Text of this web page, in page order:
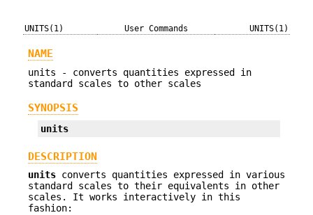
UNITS(1) User Commands UNITS(1)
NAME
units - converts quantities expressed in
standard scales to other scales
SYNOPSIS
units
DESCRIPTION
units converts quantities expressed in various
standard scales to their equivalents in other
scales. It works interactively in this
fashion: